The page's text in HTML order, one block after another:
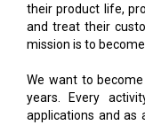
their product life,
and treat their
mission is to
We want to
years. Every
applications and as